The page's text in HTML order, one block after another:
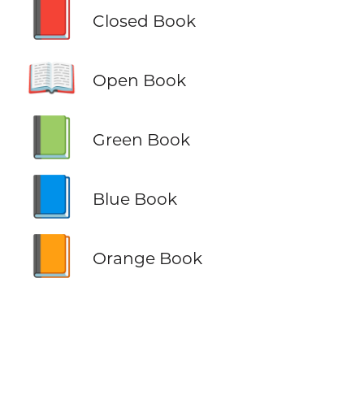
Closed Book
📖 Open Book
Green Book
Blue Book
Orange Book